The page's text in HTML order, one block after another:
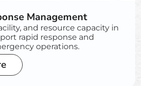
Management
and resource capacity in
rapid response and
operations.